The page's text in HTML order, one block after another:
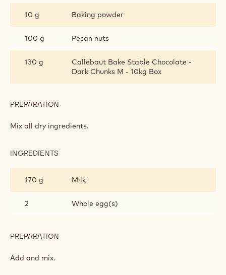
10 g Baking powder
100 g Pecan nuts
130 g
Callebaut Bake Stable Chocolate -
Dark Chunks M - 10kg Box
PREPARATION
CHOCOLATE
Mix all dry ingredients.
INGREDIENTS
MUFFINS
170 g Milk
2 Whole egg(s)
PREPARATION
Add and mix.